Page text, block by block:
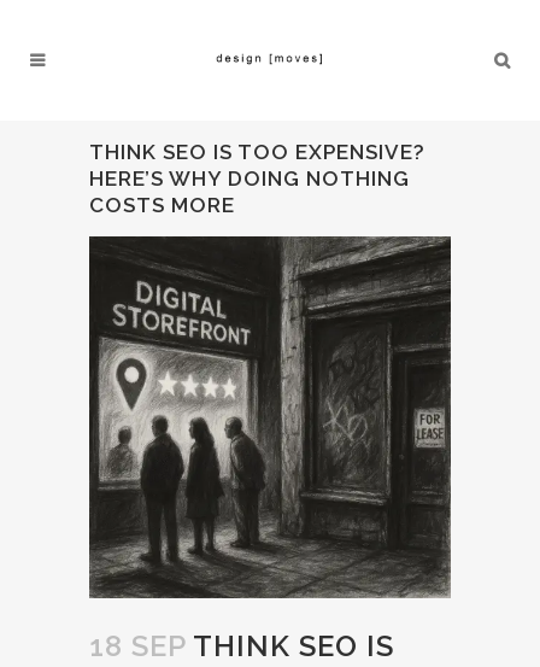
THINK SEO IS TOO EXPENSIVE?
HERE’S WHY DOING NOTHING
COSTS MORE
18 SEP THINK SEO IS